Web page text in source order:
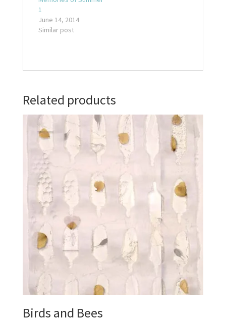
1
June 14, 2014
Similar post
Related products
Birds and Bees